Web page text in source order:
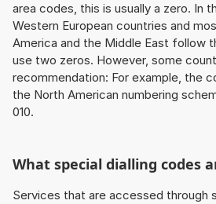
area codes, this is usually a zero. In
Western European countries and
America and the Middle East follow
use two zeros. However, some
recommendation: For example, the
the North American numbering
010.
What special dialling codes
Services that are accessed through